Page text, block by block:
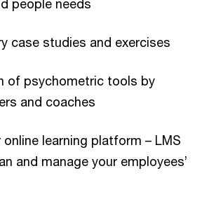
people needs
case studies and exercises
of psychometric tools by
and coaches
learning platform – LMS
and manage your employees’